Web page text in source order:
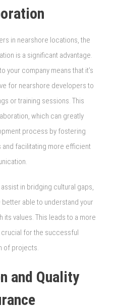
in nearshore locations, the
is a significant advantage.
your company means that it’s
for nearshore developers to
or training sessions. This
which can greatly
process by fostering
facilitating more efficient
in bridging cultural gaps,
able to understand your
its values. This leads to a more
for the successful
of projects.
and Quality